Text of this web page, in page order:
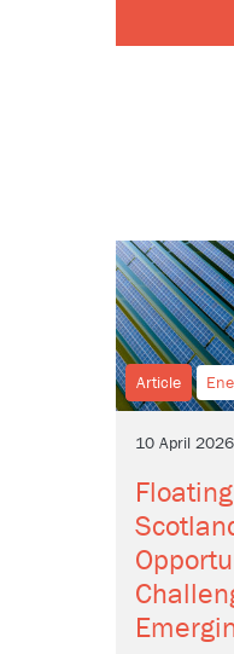
Article
10 April